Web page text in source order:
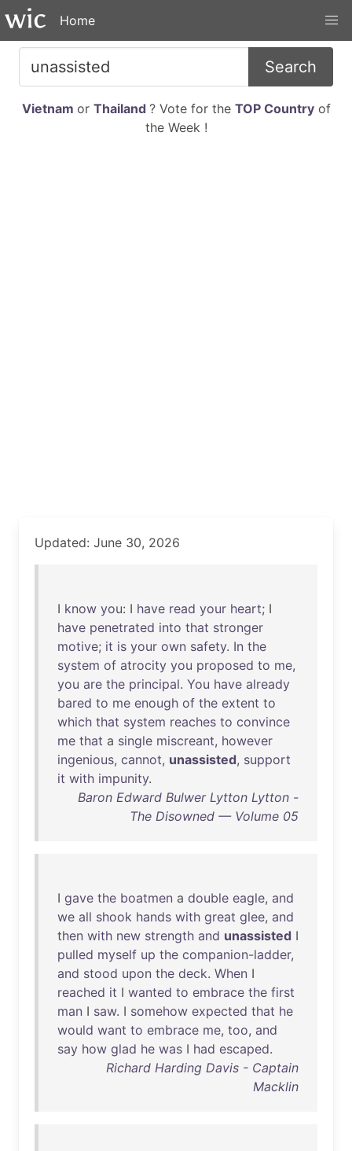
Home
Search
Vietnam or Thailand ? Vote for the TOP Countryof
the Week !
Updated: June 30, 2026
I know you: I have read your heart; I
have penetrated into that stronger
motive; it is your own safety. In the
system of atrocity you proposed to me,
you are the principal. You have already
bared to me enough of the extent to
which that system reaches to convince
me that a single miscreant, however
ingenious, cannot, unassisted, support
it with impunity.
Baron Edward Bulwer Lytton Lytton -
The Disowned — Volume 05
I gave the boatmen a double eagle, and
we all shook hands with great glee, and
then with new strength and unassisted I
pulled myself up the companion-ladder,
and stood upon the deck. When I
reached it I wanted to embrace the first
man I saw. I somehow expected that he
would want to embrace me, too, and
say how glad he was I had escaped.
Richard Harding Davis - Captain
Macklin